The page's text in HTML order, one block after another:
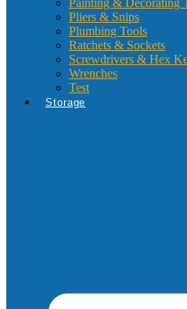
Pliers & Snips
Plumbing Tools
Ratchets & Sockets
Screwdrivers & Hex
Wrenches
Test
Storage